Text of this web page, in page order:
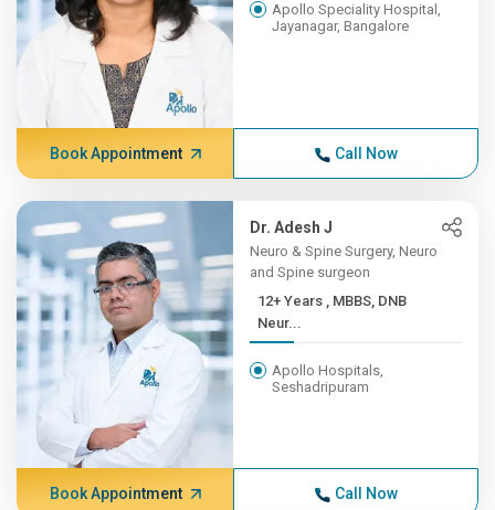
Apollo Speciality Hospital,
Jayanagar, Bangalore
Book Appointment Call Now
Dr. Adesh J
Neuro & Spine Surgery, Neuro
and Spine surgeon
12+ Years , MBBS, DNB
Neur...
Apollo Hospitals,
Seshadripuram
Book Appointment Call Now